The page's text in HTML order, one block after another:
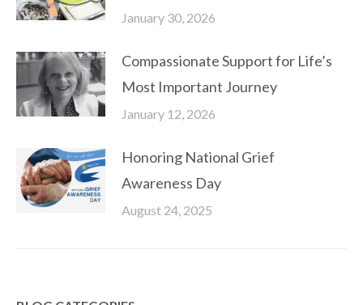
January 30, 2026
Compassionate Support for Life’s
Most Important Journey
January 12, 2026
Honoring National Grief
Awareness Day
August 24, 2025